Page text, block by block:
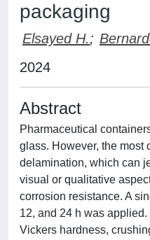
packaging
Elsayed H.;
2024
Abstract
Pharmaceutical
glass. However, the most
delamination, which can
visual or qualitative
corrosion resistance. A
12, and 24 h was
Vickers hardness,